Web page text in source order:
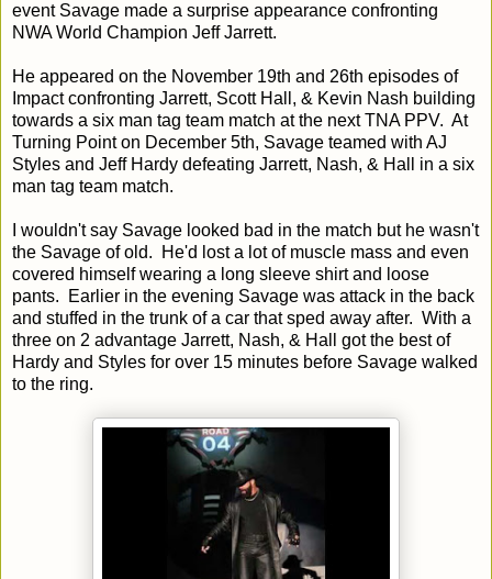
event Savage made a surprise appearance confronting
NWA World Champion Jeff Jarrett.
He appeared on the November 19th and 26th episodes of
Impact confronting Jarrett, Scott Hall, & Kevin Nash building
towards a six man tag team match at the next TNA PPV. At
Turning Point on December 5th, Savage teamed with AJ
Styles and Jeff Hardy defeating Jarrett, Nash, & Hall in a six
man tag team match.
I wouldn't say Savage looked bad in the match but he wasn't
the Savage of old. He'd lost a lot of muscle mass and even
covered himself wearing a long sleeve shirt and loose
pants. Earlier in the evening Savage was attack in the back
and stuffed in the trunk of a car that sped away after. With a
three on 2 advantage Jarrett, Nash, & Hall got the best of
Hardy and Styles for over 15 minutes before Savage walked
to the ring.